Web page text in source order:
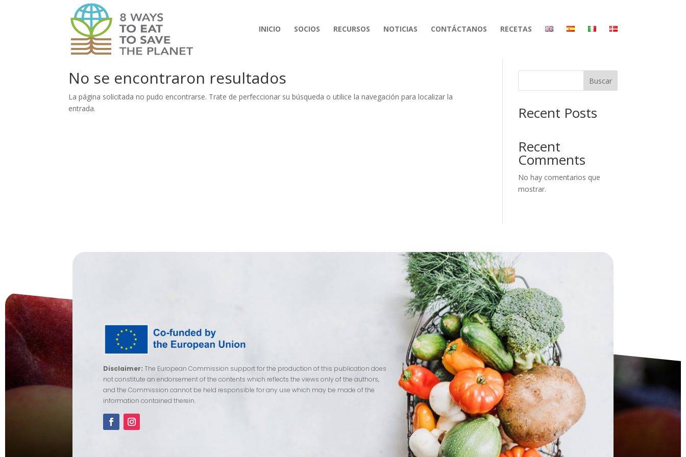
INICIO SOCIOS RECURSOS NOTICIAS CONTÁCTANOS RECETAS
No se encontraron resultados
La página solicitada no pudo encontrarse. Trate de perfeccionar su búsqueda o utilice la navegación para localizar la
entrada.
Buscar
Recent Posts
Recent
Comments
No hay comentarios que
mostrar.
Disclaimer: The European Commission support for the production of this publication does
not constitute an endorsement of the contents which reflects the views only of the authors,
and the Commission cannot be held responsible for any use which may be made of the
information contained therein.